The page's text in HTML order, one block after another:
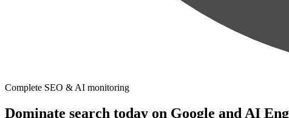
Complete SEO & AI monitoring
Dominate search today on Google and AI